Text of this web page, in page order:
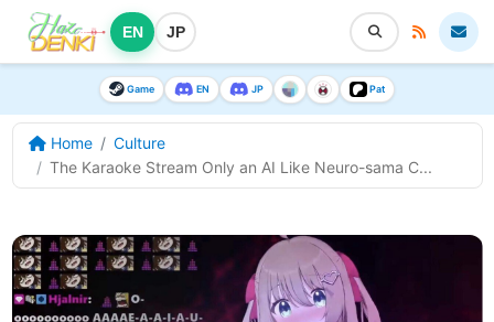
EN JP
Game EN JP Pat
Home
Culture
The Karaoke Stream Only an AI Like Neuro-sama C...